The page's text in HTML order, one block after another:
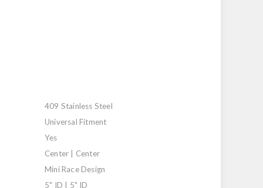
409 Stainless Steel
Universal Fitment
Yes
Center | Center
Mini Race Design
5" ID | 5" ID